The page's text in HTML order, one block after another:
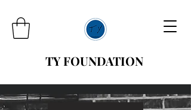
TY FOUNDATION